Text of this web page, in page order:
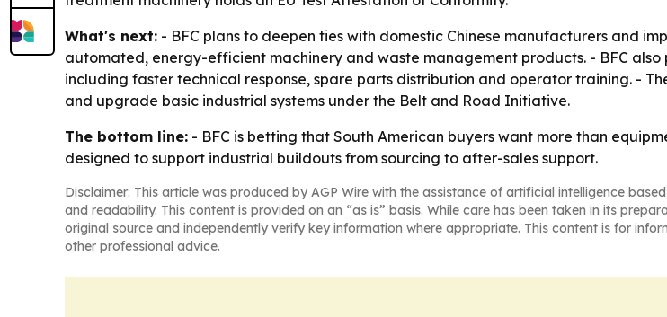
What's next: - BFC plans to deepen ties with domestic Chinese manufacturers and
automated, energy-efficient machinery and waste management products. - BFC
including faster technical response, spare parts distribution and operator training. -
and upgrade basic industrial systems under the Belt and Road Initiative.
The bottom line: - BFC is betting that South American buyers want more than
designed to support industrial buildouts from sourcing to after-sales support.
Disclaimer: This article was produced by AGP Wire with the assistance of artificial intelligence
and readability. This content is provided on an “as is” basis. While care has been taken in its
original source and independently verify key information where appropriate. This content is for
other professional advice.